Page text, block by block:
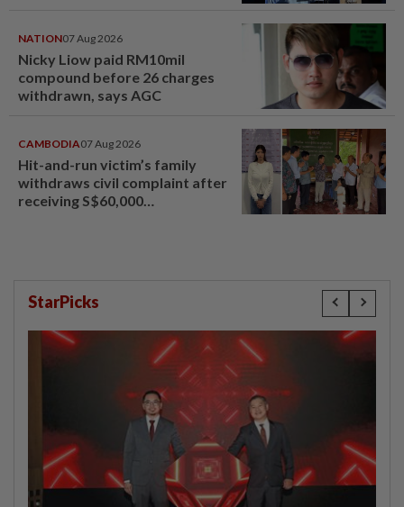
NATION07 Aug 2026
Nicky Liow paid RM10mil
compound before 26 charges
withdrawn, says AGC
CAMBODIA07 Aug 2026
Hit-and-run victim’s family
withdraws civil complaint after
receiving S$60,000
StarPicks